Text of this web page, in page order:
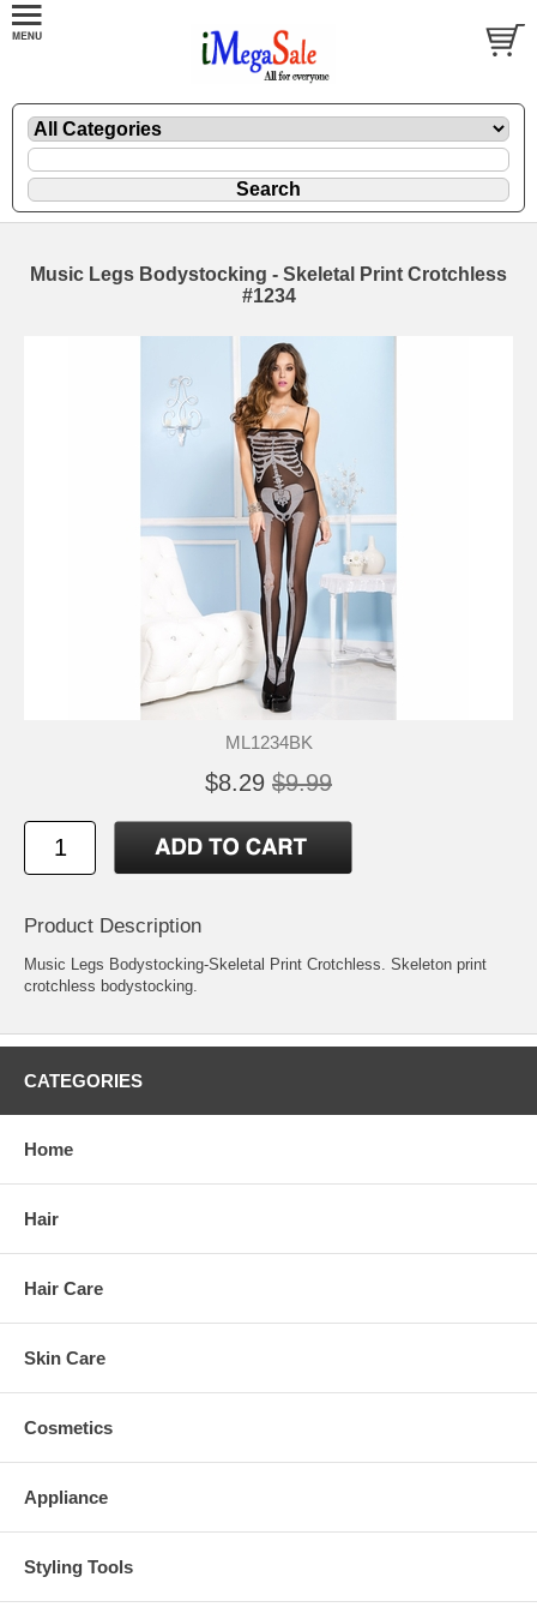
Music Legs Bodystocking - Skeletal Print Crotchless
#1234
ML1234BK
$8.29 $9.99
Product Description
Music Legs Bodystocking-Skeletal Print Crotchless. Skeleton print
crotchless bodystocking.
CATEGORIES
Home
Hair
Hair Care
Skin Care
Cosmetics
Appliance
Styling Tools